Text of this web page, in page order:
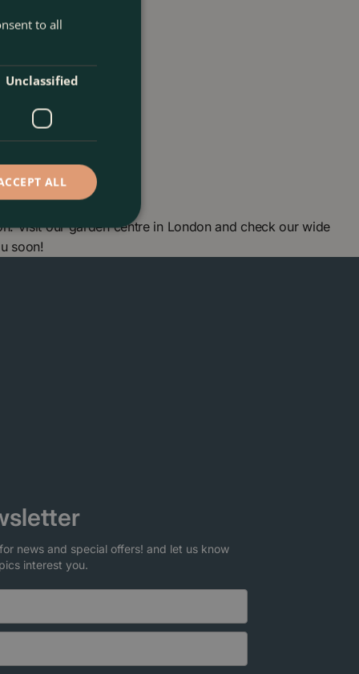
Visit our garden centre in London and check our wide
soon!
news and special offers! and let us know
interest you.
to all
Unclassified
ALL